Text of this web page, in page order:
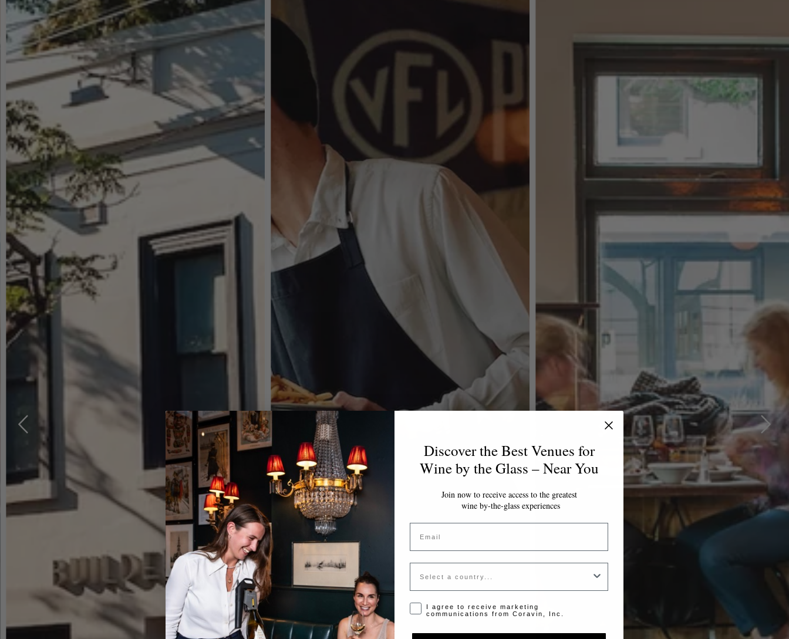
Discover the Best Venues for
Wine by the Glass – Near You
Join now to receive access to the greatest
wine by-the-glass experiences
Email
Country
Opt-in disclaimer
I agree to receive marketing
communications from Coravin, Inc.